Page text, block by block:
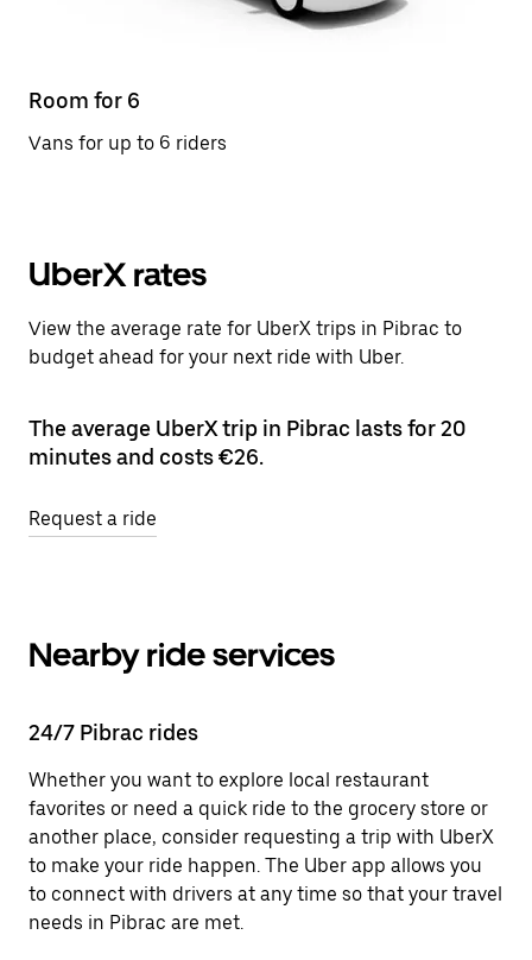
Room for 6
Vans for up to 6 riders
UberX rates
View the average rate for UberX trips in Pibrac to
budget ahead for your next ride with Uber.
The average UberX trip in Pibrac lasts for 20
minutes and costs €26.
Request a ride
Nearby ride services
24/7 Pibrac rides
Whether you want to explore local restaurant
favorites or need a quick ride to the grocery store or
another place, consider requesting a trip with UberX
to make your ride happen. The Uber app allows you
to connect with drivers at any time so that your travel
needs in Pibrac are met.